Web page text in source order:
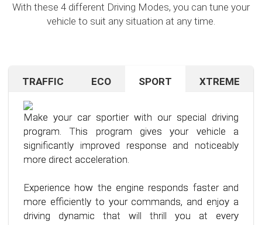
With these 4 different Driving Modes, you can tune your
vehicle to suit any situation at any time.
TRAFFIC ECO SPORT XTREME
Are you navigating unfamiliar terrain or heavy
traffic? No problem – just activate the TRAFFIC
driving mode. In this mode, your accelerator pedal
will respond less sensitively, especially during
acceleration.
pleasant driving experience. Enjoy driving with
more calmness and control, no matter the
situation.
Want to save on fuel? With this clever driving
program, it's no problem. It helps you significantly
reduce the average fuel consumption of your car
– provided you follow a few simple rules for fuel-
efficient driving.
specially developed program, you can use fuel
more efficiently, saving not only your wallet but
also the environment. Step into the world of
Make your car sportier with our special driving
program. This program gives your vehicle a
significantly improved response and noticeably
more direct acceleration.
Experience how the engine responds faster and
more efficiently to your commands, and enjoy a
driving dynamic that will thrill you at every
If you're still looking for more after trying our Sport
program and love to push your limits, we have just
the thing for you.
Our advanced driving program is designed for
those who want to get the most out of their